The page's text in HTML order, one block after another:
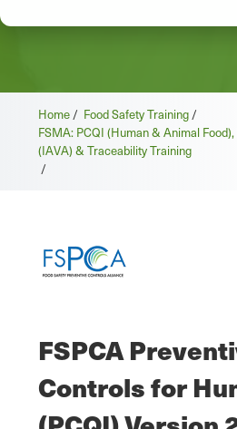
Home / Food Safety Training /
FSMA: PCQI (Human & Animal Food),
(IAVA) & Traceability Training
/
FSPCA
Controls for